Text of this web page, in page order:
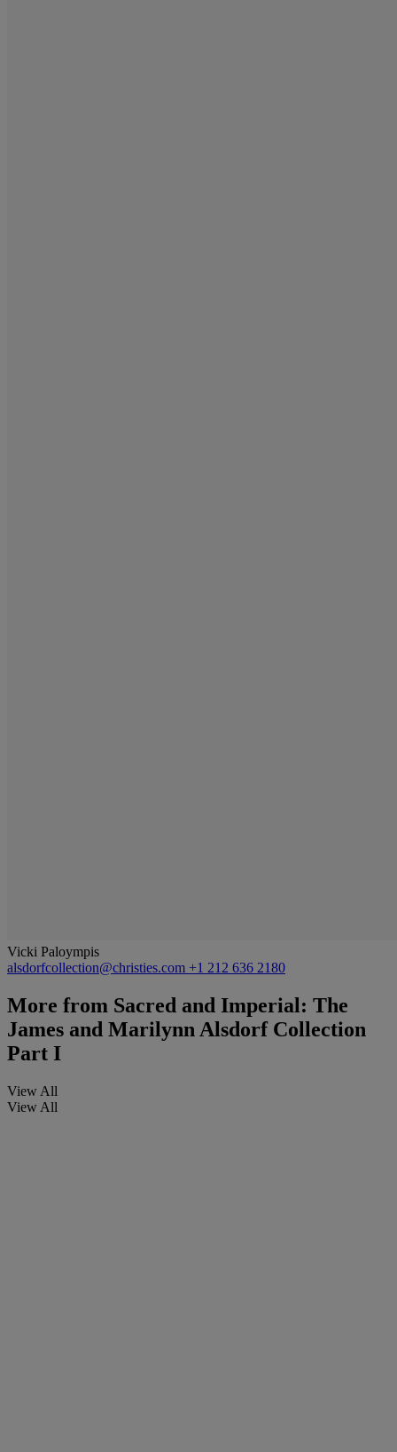
Vicki Paloympis
alsdorfcollection@christies.com +1 212 636 2180
More from Sacred and Imperial: The
James and Marilynn Alsdorf Collection
Part I
View All
View All